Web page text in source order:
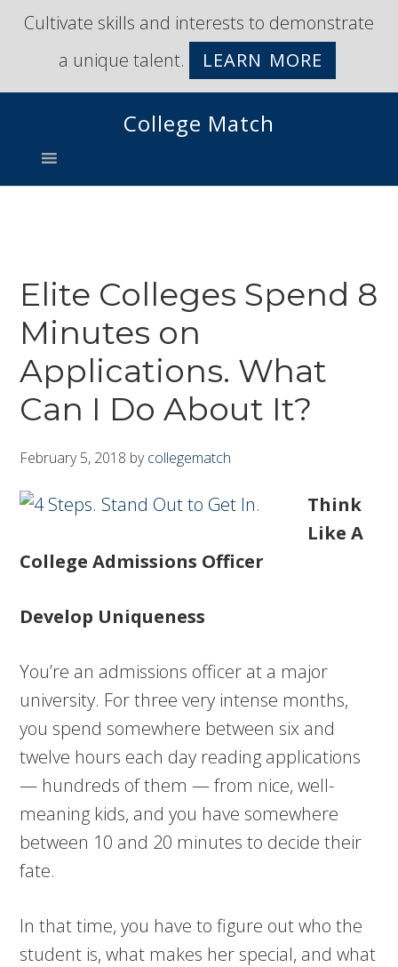
Skip
primary
navigation
Skip
content
Cultivate skills and interests to demonstrate
a unique talent.
LEARN MORE
College Match
Elite Colleges Spend 8
Minutes on
Applications. What
Can I Do About It?
February 5, 2018 bycollegematch
Think
Like A
College Admissions Officer
Develop Uniqueness
You’re an admissions officer at a major
university. For three very intense months,
you spend somewhere between six and
twelve hours each day reading applications
— hundreds of them — from nice, well-
meaning kids, and you have somewhere
between 10 and 20 minutes to decide their
fate.
In that time, you have to figure out who the
student is, what makes her special, and what